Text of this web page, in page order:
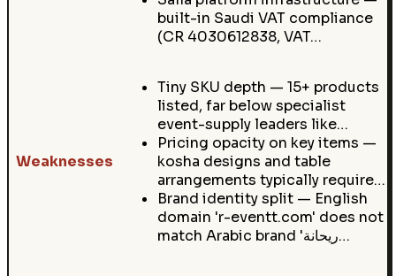
built-in Saudi VAT compliance
(CR 4030612838, VAT…
Weaknesses
Tiny SKU depth — 15+ products
listed, far below specialist
event-supply leaders like…
Pricing opacity on key items —
kosha designs and table
arrangements typically require…
Brand identity split — English
domain 'r-eventt.com' does not
match Arabic brand 'ريحانة…